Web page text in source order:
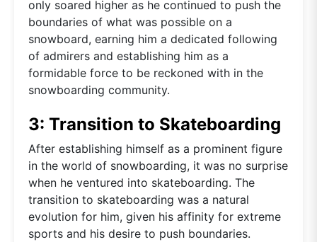
only soared higher as he continued to push the
boundaries of what was possible on a
snowboard, earning him a dedicated following
of admirers and establishing him as a
formidable force to be reckoned with in the
snowboarding community.
3: Transition to Skateboarding
After establishing himself as a prominent figure
in the world of snowboarding, it was no surprise
when he ventured into skateboarding. The
transition to skateboarding was a natural
evolution for him, given his affinity for extreme
sports and his desire to push boundaries.